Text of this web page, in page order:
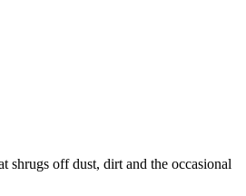
shrugs off dust, dirt and the occasional